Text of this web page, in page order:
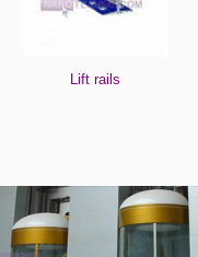
Lift rails